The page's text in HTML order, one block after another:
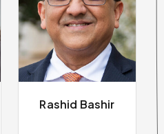
Rashid Bashir